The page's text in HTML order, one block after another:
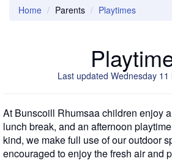
Home Parents Playtimes
Last updated Wednesday 11
At Bunscoill Rhumsaa children enjoy
lunch break, and an afternoon
kind, we make full use of our outdoor
encouraged to enjoy the fresh air and